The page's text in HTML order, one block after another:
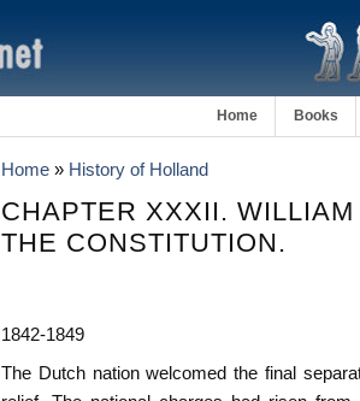
Home Books
Home » History of Holland
CHAPTER XXXII.
THE CONSTITUTION.
1842-1849
The Dutch nation welcomed the final